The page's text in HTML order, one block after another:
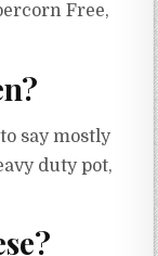
Free,
say mostly
duty pot,